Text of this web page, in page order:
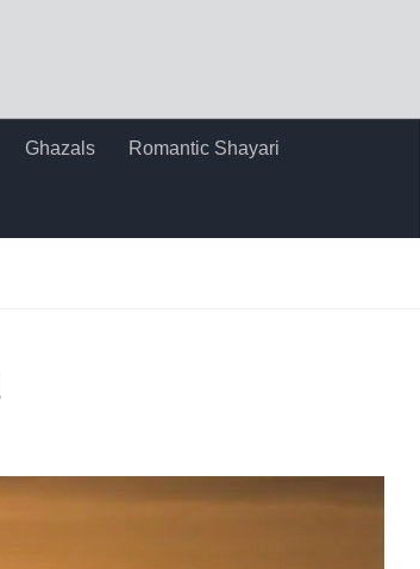
Ghazals Romantic Shayari